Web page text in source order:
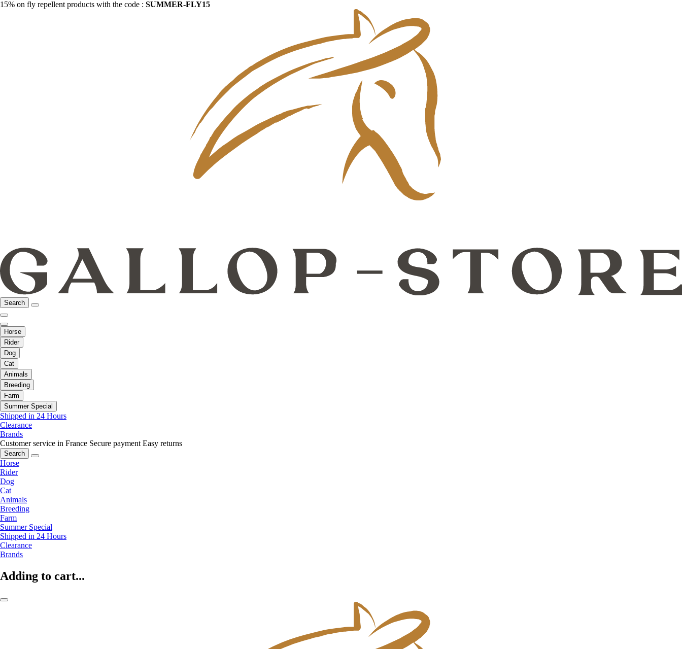
15% on fly repellent products with the code : SUMMER-FLY15
Search
Horse
Rider
Dog
Cat
Animals
Breeding
Farm
Summer Special
Shipped in 24 Hours
Clearance
Brands
Customer service in France Secure payment Easy returns
Search
Horse
Rider
Dog
Cat
Animals
Breeding
Farm
Summer Special
Shipped in 24 Hours
Clearance
Brands
Adding to cart...